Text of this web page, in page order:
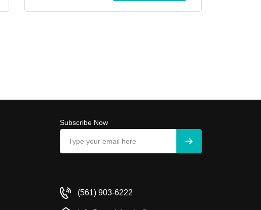
Subscribe Now
(561) 903-6222